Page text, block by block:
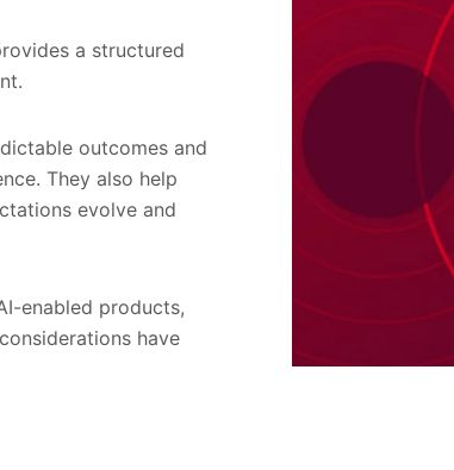
a structured
outcomes and
They also help
evolve and
enabled products,
have